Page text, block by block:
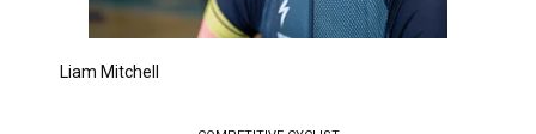
Liam Mitchell